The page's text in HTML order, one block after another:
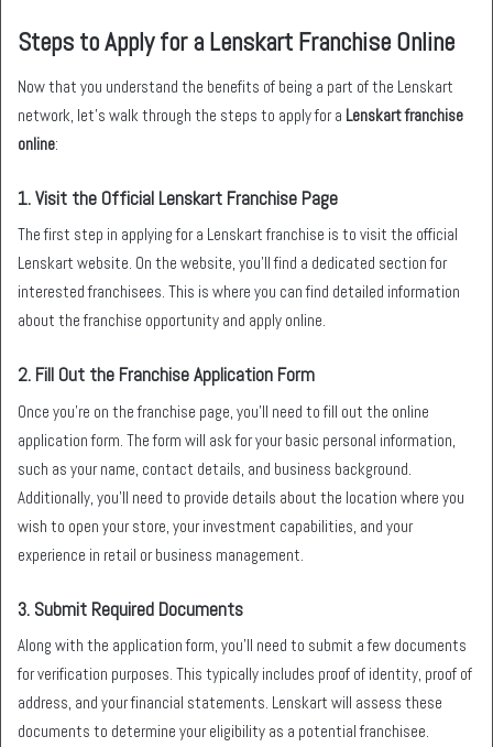
Steps to Apply for a Lenskart Franchise Online
Now that you understand the benefits of being a part of the Lenskart
network, let’s walk through the steps to apply for a Lenskart franchise
online:
1.Visit the Official Lenskart Franchise Page
The first step in applying for a Lenskart franchise is to visit the official
Lenskart website. On the website, you’ll find a dedicated section for
interested franchisees. This is where you can find detailed information
about the franchise opportunity and apply online.
2. Fill Out the Franchise Application Form
Once you’re on the franchise page, you’ll need to fill out the online
application form. The form will ask for your basic personal information,
such as your name, contact details, and business background.
Additionally, you’ll need to provide details about the location where you
wish to open your store, your investment capabilities, and your
experience in retail or business management.
3. Submit Required Documents
Along with the application form, you’ll need to submit a few documents
for verification purposes. This typically includes proof of identity, proof of
address, and your financial statements. Lenskart will assess these
documents to determine your eligibility as a potential franchisee.